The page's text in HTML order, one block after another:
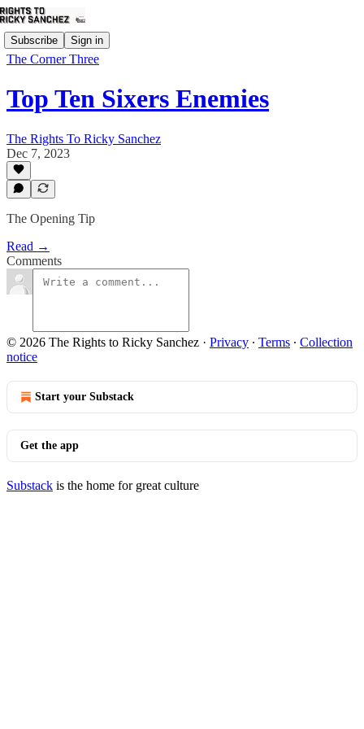
Subscribe Sign in
The Corner Three
Top Ten Sixers Enemies
The Rights To Ricky Sanchez
Dec 7, 2023
The Opening Tip
Read →
Comments
© 2026 The Rights to Ricky Sanchez · Privacy ∙ Terms ∙ Collection
notice
Start your Substack
Get the app
Substack is the home for great culture